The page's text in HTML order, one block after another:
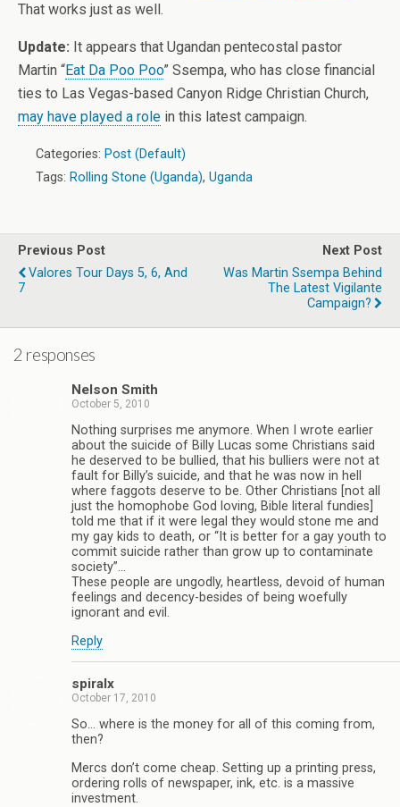
That works just as well.
Update: It appears that Ugandan pentecostal pastor
Martin “Eat Da Poo Poo” Ssempa, who has close financial
ties to Las Vegas-based Canyon Ridge Christian Church,
may have played a role in this latest campaign.
Categories: Post (Default)
Tags: Rolling Stone (Uganda), Uganda
Previous Post
Valores Tour Days 5, 6, And
7
Next Post
Was Martin Ssempa Behind
The Latest Vigilante
Campaign?
2 responses
Nelson Smith
October 5, 2010
Nothing surprises me anymore. When I wrote earlier
about the suicide of Billy Lucas some Christians said
he deserved to be bullied, that his bulliers were not at
fault for Billy’s suicide, and that he was now in hell
where faggots deserve to be. Other Christians [not all
just the homophobe God loving, Bible literal fundies]
told me that if it were legal they would stone me and
my gay kids to death, or “It is better for a gay youth to
commit suicide rather than grow up to contaminate
society”…
These people are ungodly, heartless, devoid of human
feelings and decency-besides of being woefully
ignorant and evil.
Reply
spiralx
October 17, 2010
So… where is the money for all of this coming from,
then?
Mercs don’t come cheap. Setting up a printing press,
ordering rolls of newspaper, ink, etc. is a massive
investment.